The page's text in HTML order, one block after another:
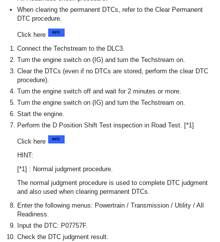
When clearing the permanent DTCs, refer to the Clear Permanent
DTC procedure.
Click here
Connect the Techstream to the DLC3.
Turn the engine switch on (IG) and turn the Techstream on.
Clear the DTCs (even if no DTCs are stored, perform the clear DTC
procedure).
Turn the engine switch off and wait for 2 minutes or more.
Turn the engine switch on (IG) and turn the Techstream on.
Start the engine.
Perform the D Position Shift Test inspection in Road Test. [*1]
Click here
HINT:
[*1] : Normal judgment procedure.
The normal judgment procedure is used to complete DTC judgment
and also used when clearing permanent DTCs.
Enter the following menus: Powertrain / Transmission / Utility / All
Readiness.
Input the DTC: P07757F.
Check the DTC judgment result.